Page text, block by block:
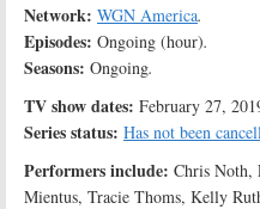
Network: WGN America.
Episodes: Ongoing (hour).
Seasons: Ongoing.
TV show dates: February 27,
Series status: Has not been
Performers include: Chris Noth,
Mientus, Tracie Thoms, Kelly